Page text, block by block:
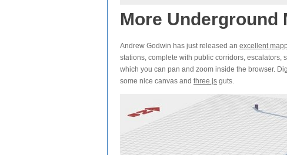
More Underground
Andrew Godwin has just released an excellent
stations, complete with public corridors, escalators,
which you can pan and zoom inside the browser.
some nice canvas and three.js guts.